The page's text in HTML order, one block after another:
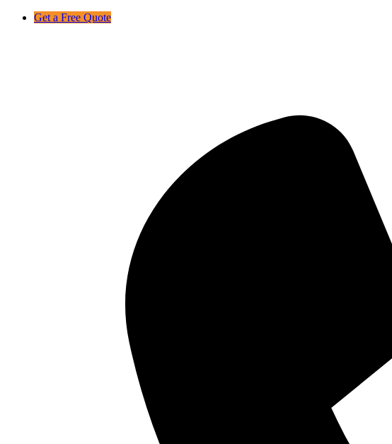
Get a Free Quote